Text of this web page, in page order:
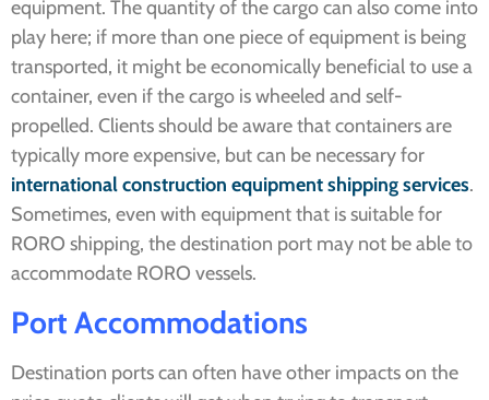
equipment. The quantity of the cargo can also come into
play here; if more than one piece of equipment is being
transported, it might be economically beneficial to use a
container, even if the cargo is wheeled and self-
propelled. Clients should be aware that containers are
typically more expensive, but can be necessary for
international construction equipment shipping services.
Sometimes, even with equipment that is suitable for
RORO shipping, the destination port may not be able to
accommodate RORO vessels.
Port Accommodations
Destination ports can often have other impacts on the